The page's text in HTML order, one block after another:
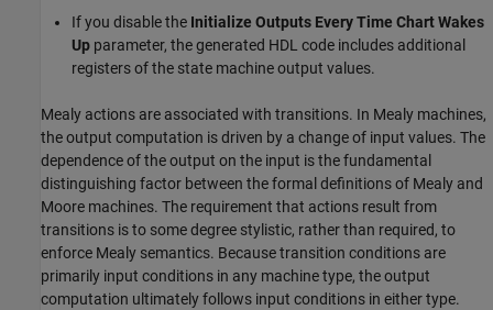
If you disable the Initialize Outputs Every Time Chart Wakes
Up parameter, the generated HDL code includes additional
registers of the state machine output values.
Mealy actions are associated with transitions. In Mealy machines,
the output computation is driven by a change of input values. The
dependence of the output on the input is the fundamental
distinguishing factor between the formal definitions of Mealy and
Moore machines. The requirement that actions result from
transitions is to some degree stylistic, rather than required, to
enforce Mealy semantics. Because transition conditions are
primarily input conditions in any machine type, the output
computation ultimately follows input conditions in either type.